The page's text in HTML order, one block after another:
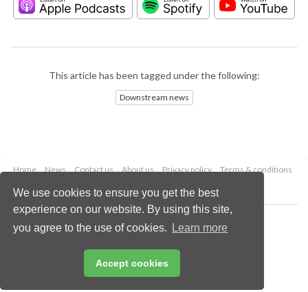
We use cookies to ensure you get the best
experience on our website. By using this site,
you agree to the use of cookies.
Learn more
Accept cookies
This article has been tagged under the following:
Downstream news
Home News Contact us About us Privacy policy
Terms & conditions
Copyright © 2026 Palladian Publications Ltd.
All rights reserved
Email:enquiries@hydrocarbonengineering.com